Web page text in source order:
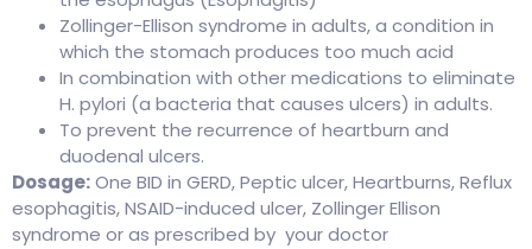
Zollinger-Ellison syndrome in adults, a condition in
which the stomach produces too much acid
In combination with other medications to eliminate
H. pylori (a bacteria that causes ulcers) in adults.
To prevent the recurrence of heartburn and
duodenal ulcers.
Dosage:One BID in GERD, Peptic ulcer, Heartburns, Reflux
esophagitis, NSAID-induced ulcer, Zollinger Ellison
syndrome or as prescribed by your doctor